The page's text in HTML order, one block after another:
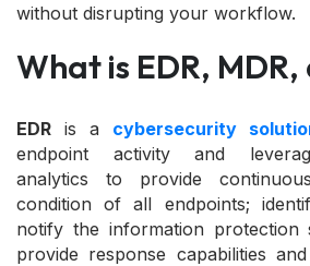
without disrupting your workflow.
What is EDR, MDR,
EDR is a cybersecurity
endpoint activity and
analytics to provide
condition of all endpoints;
notify the information protection
provide response capabilities